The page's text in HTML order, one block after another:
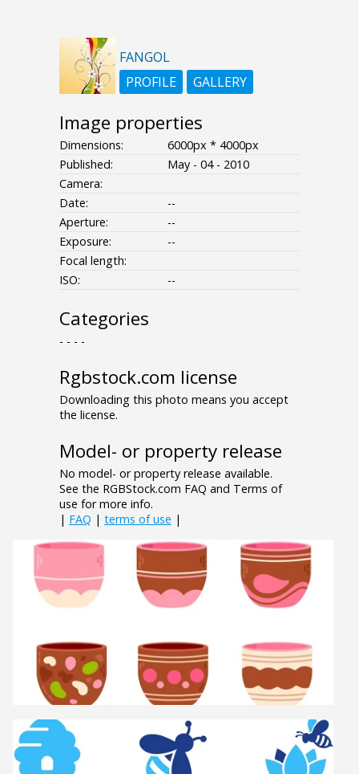
FANGOL
PROFILE
GALLERY
Image properties
Dimensions:
6000px * 4000px
Published:
May - 04 - 2010
Camera:
Date:
--
Aperture:
--
Exposure:
--
Focal length:
ISO:
--
Categories
- - - -
Rgbstock.com license
Downloading this photo means you accept
the license.
Model- or property release
No model- or property release available.
See the RGBStock.com FAQ and Terms of
use for more info.
| FAQ | terms of use |